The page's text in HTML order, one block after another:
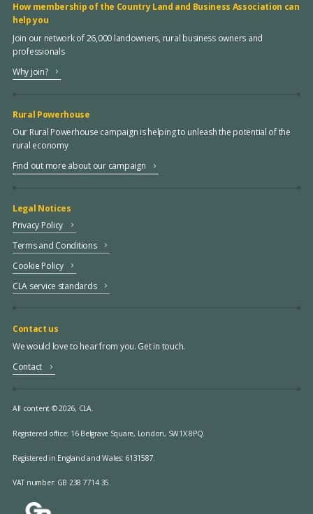
How membership of the Country Land and Business Association can
help you
Join our network of 26,000 landowners, rural business owners and
professionals
Why join?
Rural Powerhouse
Our Rural Powerhouse campaign is helping to unleash the potential of the
rural economy
Find out more about our campaign
Legal Notices
Privacy Policy
Terms and Conditions
Cookie Policy
CLA service standards
Contact us
We would love to hear from you. Get in touch.
Contact
All content © 2026, CLA.
Registered office: 16 Belgrave Square, London, SW1X 8PQ.
Registered in England and Wales: 6131587.
VAT number: GB 238 7714 35.